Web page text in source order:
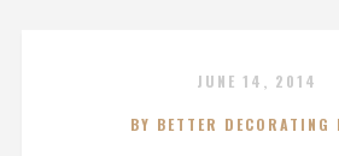
JUNE 14, 2014
BY BETTER DECORATING